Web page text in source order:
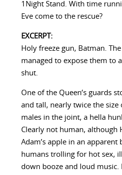
1Night Stand. With time
Eve come to the rescue?
EXCERPT:
Holy freeze gun, Batman.
managed to expose them to
shut.
One of the Queen’s guards
and tall, nearly twice the
males in the joint, a hella
Clearly not human, although
Adam’s apple in an
humans trolling for hot sex,
down booze and loud music.